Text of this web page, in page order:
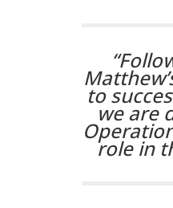
to
we are
role in